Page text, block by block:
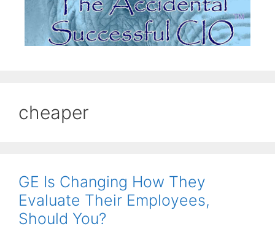
cheaper
GE Is Changing How They
Evaluate Their Employees,
Should You?